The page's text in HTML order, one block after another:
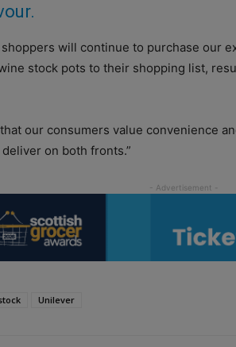
shoppers will continue to purchase our
stock pots to their shopping list,
our consumers value convenience
on both fronts.”
Unilever